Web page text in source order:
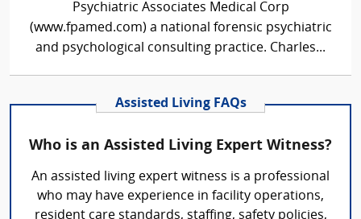
Psychiatric Associates Medical Corp
(www.fpamed.com) a national forensic psychiatric
and psychological consulting practice. Charles...
Assisted Living FAQs
Who is an Assisted Living Expert Witness?
An assisted living expert witness is a professional
who may have experience in facility operations,
resident care standards, staffing, safety policies,